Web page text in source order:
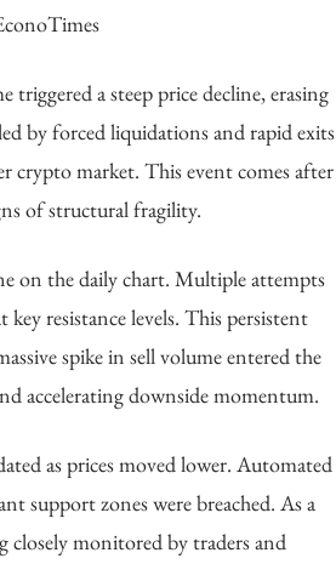
triggered a steep price decline, erasing
by forced liquidations and rapid exits
crypto market. This event comes after
of structural fragility.
on the daily chart. Multiple attempts
resistance levels. This persistent
spike in sell volume entered the
accelerating downside momentum.
as prices moved lower. Automated
support zones were breached. As a
closely monitored by traders and